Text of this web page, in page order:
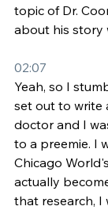
topic of Dr.
about his story
02:07
Yeah, so I
set out to write
doctor and I
to a preemie. I
Chicago
actually
that research, I